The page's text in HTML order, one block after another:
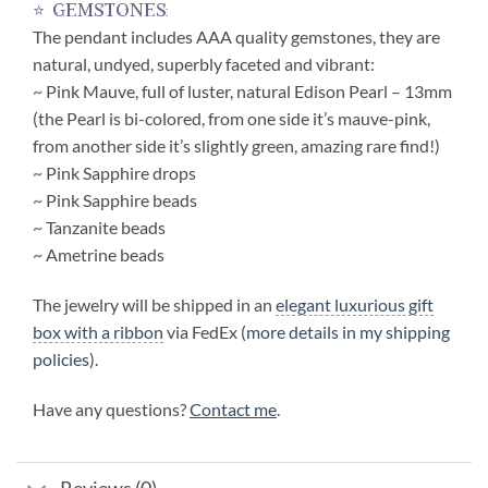
⭐ gemstones:
The pendant includes AAA quality gemstones, they are
natural, undyed, superbly faceted and vibrant:
~ Pink Mauve, full of luster, natural Edison Pearl – 13mm
(the Pearl is bi-colored, from one side it’s mauve-pink,
from another side it’s slightly green, amazing rare find!)
~ Pink Sapphire drops
~ Pink Sapphire beads
~Tanzanite beads
~Ametrine beads
The jewelry will be shipped in an elegant luxurious gift
box with a ribbon via FedEx (more details in my shipping
policies).
Have any questions?Contact me.